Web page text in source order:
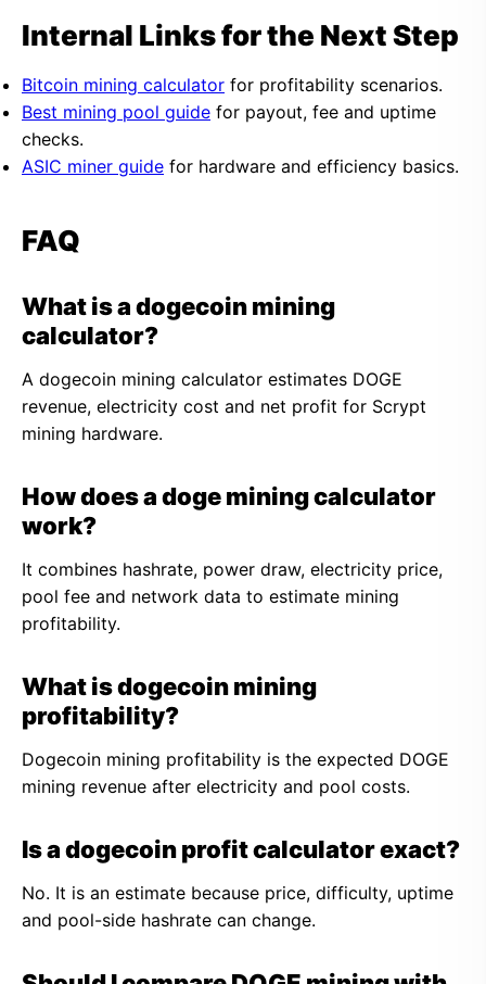
Internal Links for the Next Step
Bitcoin mining calculator for profitability scenarios.
Best mining pool guide for payout, fee and uptime
checks.
ASIC miner guide for hardware and efficiency basics.
FAQ
What is a dogecoin mining
calculator?
A dogecoin mining calculator estimates DOGE
revenue, electricity cost and net profit for Scrypt
mining hardware.
How does a doge mining calculator
work?
It combines hashrate, power draw, electricity price,
pool fee and network data to estimate mining
profitability.
What is dogecoin mining
profitability?
Dogecoin mining profitability is the expected DOGE
mining revenue after electricity and pool costs.
Is a dogecoin profit calculator exact?
No. It is an estimate because price, difficulty, uptime
and pool-side hashrate can change.